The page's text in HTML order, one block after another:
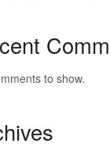
to show.